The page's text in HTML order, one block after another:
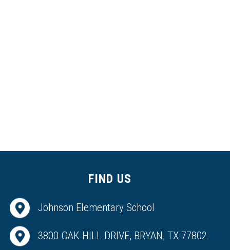
FIND US
Johnson Elementary School
3800 OAK HILL DRIVE, BRYAN, TX 77802